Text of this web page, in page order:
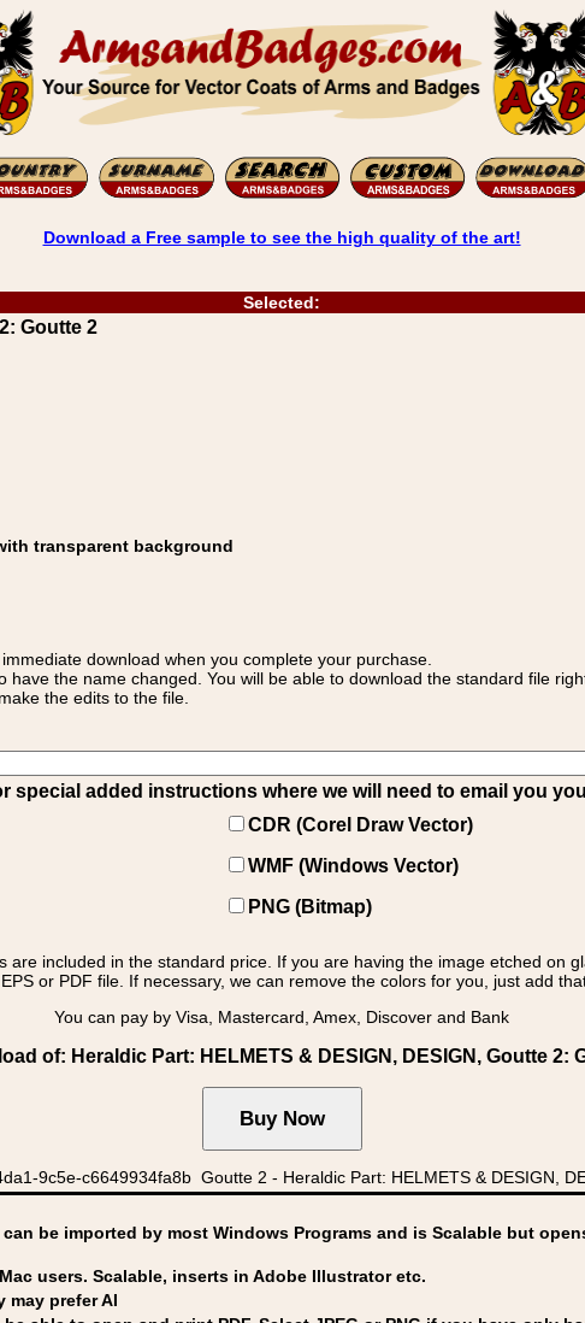
Download a Free sample to see the high quality of the art!
Selected:
Goutte 2
transparent background
download when you complete your purchase.
the name changed. You will be able to download the standard file
the edits to the file.
special added instructions where we will need to email you
CDR (Corel Draw Vector)
WMF (Windows Vector)
PNG (Bitmap)
are included in the standard price. If you are having the image etched on
or PDF file. If necessary, we can remove the colors for you, just add
You can pay by Visa, Mastercard, Amex, Discover and Bank
of: Heraldic Part: HELMETS & DESIGN, DESIGN, Goutte 2:
9c5e-c6649934fa8b Goutte 2 - Heraldic Part: HELMETS & DESIGN,
be imported by most Windows Programs and is Scalable but
users. Scalable, inserts in Adobe Illustrator etc.
may prefer AI